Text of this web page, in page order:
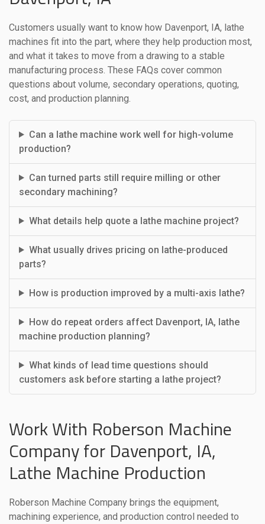
Customers usually want to know how Davenport, IA, lathe
machines fit into the part, where they help production most,
and what it takes to move from a drawing to a stable
manufacturing process. These FAQs cover common
questions about volume, secondary operations, quoting,
cost, and production planning.
Can a lathe machine work well for high-volume
production?
Can turned parts still require milling or other
secondary machining?
What details help quote a lathe machine project?
What usually drives pricing on lathe-produced
parts?
How is production improved by a multi-axis lathe?
How do repeat orders affect Davenport, IA, lathe
machine production planning?
What kinds of lead time questions should
customers ask before starting a lathe project?
Work With Roberson Machine
Company for Davenport, IA,
Lathe Machine Production
Roberson Machine Company brings the equipment,
machining experience, and production control needed to